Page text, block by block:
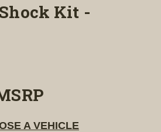
Kit -
A VEHICLE